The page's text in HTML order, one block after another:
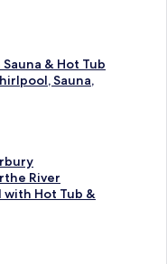
& Hot Tub
Sauna,
River
with Hot Tub &